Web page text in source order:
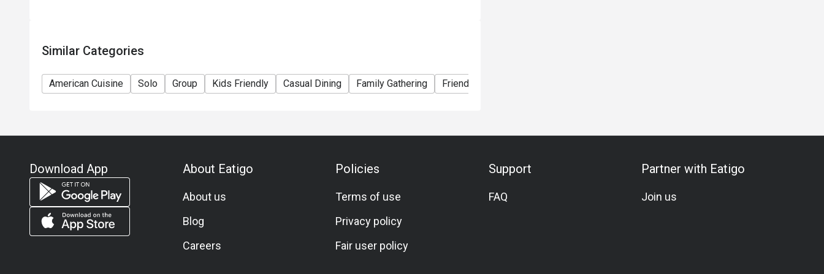
14) Amaroni's reserves the final right of decision on all matters concerning the use of this offer.
15) Amaroni's reserves the right to change the terms and conditions at any time without prior
notice.
Similar Categories
American Cuisine Solo Group Kids Friendly Casual Dining Family Gathering Friends Gathering
Download App About Eatigo
About us
Blog
Careers
Policies
Terms of use
Privacy policy
Fair user policy
Support
FAQ
Partner with Eatigo
Join us